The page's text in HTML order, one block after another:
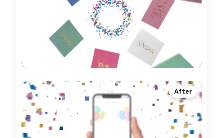
After